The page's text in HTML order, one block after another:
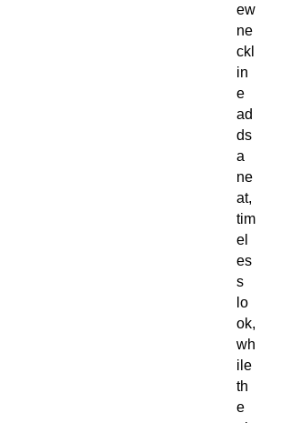
ew
ne
ckl
in
e
ad
ds
a
ne
at,
tim
el
es
s
lo
ok,
wh
ile
th
e